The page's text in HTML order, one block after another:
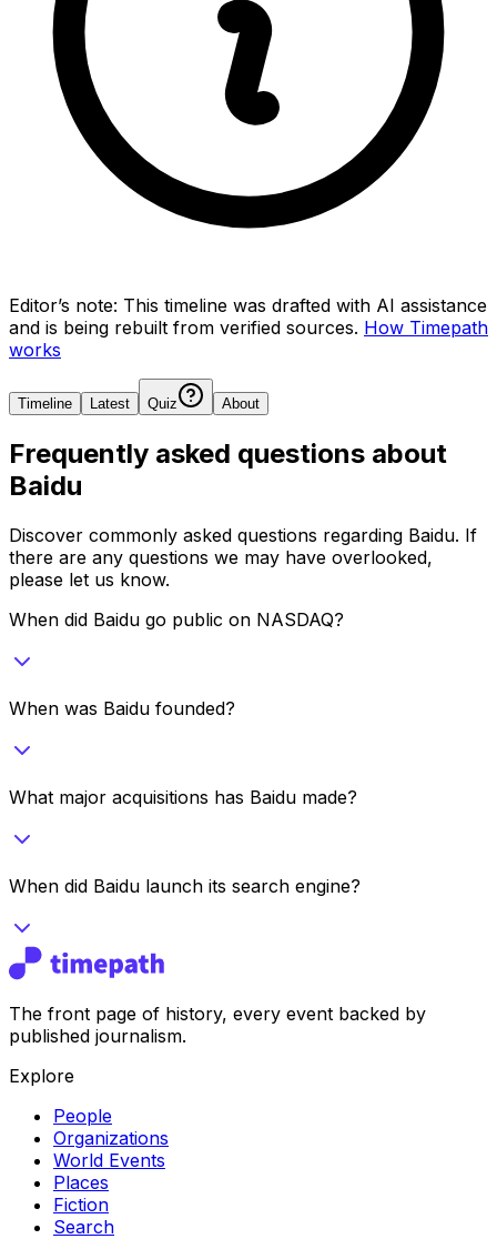
Editor’s note: This timeline was drafted with AI assistance
and is being rebuilt from verified sources. How Timepath
works
Timeline Latest Quiz About
Frequently asked questions about
Baidu
Discover commonly asked questions regarding Baidu. If
there are any questions we may have overlooked,
please let us know.
When did Baidu go public on NASDAQ?
When was Baidu founded?
What major acquisitions has Baidu made?
When did Baidu launch its search engine?
The front page of history, every event backed by
published journalism.
Explore
People
Organizations
World Events
Places
Fiction
Search